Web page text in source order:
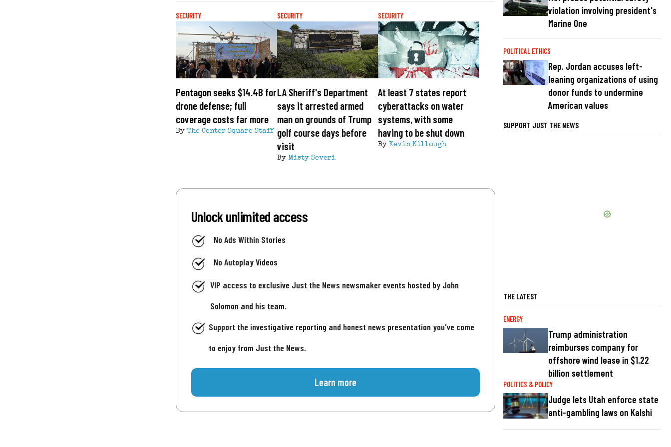
SECURITY
Pentagon seeks $14.4B for
drone defense; full
coverage costs far more
By The Center Square Staff
SECURITY
LA Sheriff's Department
says it arrested armed
man on grounds of Trump
golf course days before
visit
By Misty Severi
SECURITY
At least 7 states report
cyberattacks on water
systems, with some
having to be shut down
By Kevin Killough
Unlock unlimited access
No Ads Within Stories
No Autoplay Videos
VIP access to exclusive Just the News newsmaker events hosted by John
Solomon and his team.
Support the investigative reporting and honest news presentation you've come
to enjoy from Just the News.
Learn more
violation involving president's
Marine One
POLITICAL ETHICS
Rep. Jordan accuses left-
leaning organizations of using
donor funds to undermine
American values
SUPPORT JUST THE NEWS
THE LATEST
ENERGY
Trump administration
reimburses company for
offshore wind lease in $1.22
billion settlement
POLITICS & POLICY
Judge lets Utah enforce state
anti-gambling laws on Kalshi